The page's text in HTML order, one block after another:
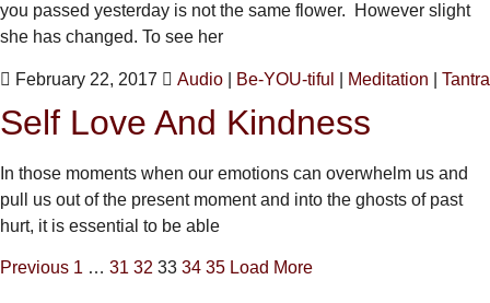
you passed yesterday is not the same flower. However slight
she has changed. To see her
February 22, 2017 Audio Be-YOU-tiful Meditation Tantra
Self Love And Kindness
In those moments when our emotions can overwhelm us and
pull us out of the present moment and into the ghosts of past
hurt, it is essential to be able
Previous 1 … 31 32 33 34 35 Load More